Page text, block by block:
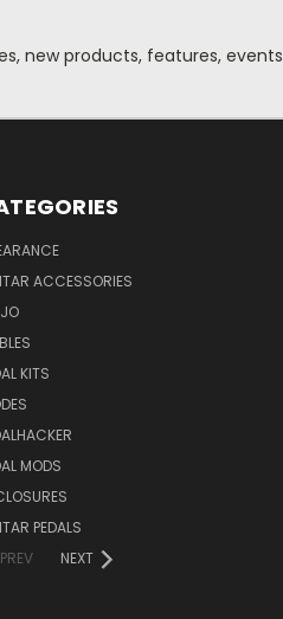
new products, features, events
ACCESSORIES
KITS
MODS
PEDALS
PREV
NEXT